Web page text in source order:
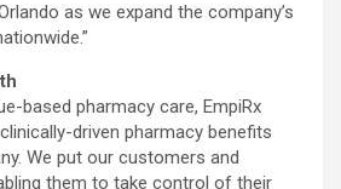
as we expand the company’s
based pharmacy care, EmpiRx
driven pharmacy benefits
We put our customers and
them to take control of their